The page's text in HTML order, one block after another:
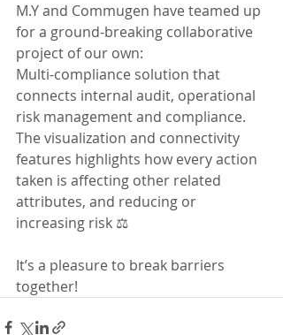
M.Y and Commugen have teamed up
for a ground-breaking collaborative
project of our own:
Multi-compliance solution that
connects internal audit, operational
risk management and compliance.
The visualization and connectivity
features highlights how every action
taken is affecting other related
attributes, and reducing or
increasing risk ⚖️
It’s a pleasure to break barriers
together!